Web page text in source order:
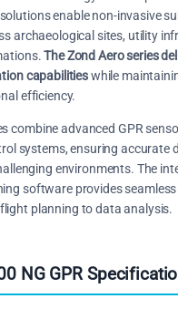
enable non-invasive
archaeological sites, utility
The Zond Aero series
capabilitieswhile
efficiency.
combine advanced GPR
systems, ensuring accurate
environments. The
software provides
planning to data analysis.
NG GPR